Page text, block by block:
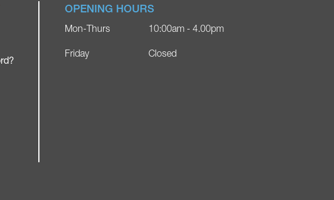
OPENING HOURS
Mon-Thurs
Friday
10:00am - 4.00pm
Closed